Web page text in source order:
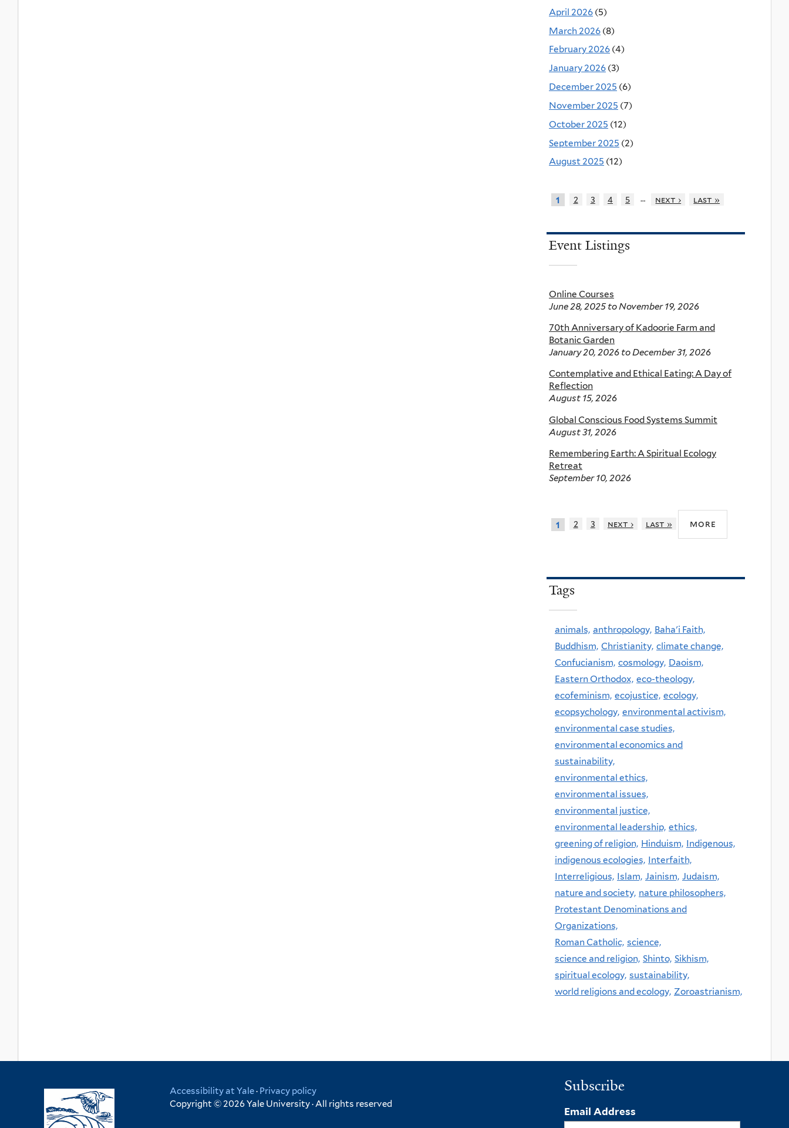
April 2026 (5)
March 2026 (8)
February 2026 (4)
January 2026 (3)
December 2025 (6)
November 2025 (7)
October 2025 (12)
September 2025 (2)
August 2025 (12)
1 2 3 4 5 … next › last »
Event Listings
Online Courses
June 28, 2025to November 19, 2026
70th Anniversary of Kadoorie Farm and
Botanic Garden
January 20, 2026 toDecember 31, 2026
Contemplative and Ethical Eating: A Day of
Reflection
August 15, 2026
Global Conscious Food Systems Summit
August 31, 2026
Remembering Earth: A Spiritual Ecology
Retreat
September 10, 2026
1 2 3 next › last » more
Tags
animals, anthropology, Baha'i Faith,
Buddhism, Christianity, climate change,
Confucianism, cosmology, Daoism,
Eastern Orthodox, eco-theology,
ecofeminism, ecojustice, ecology,
ecopsychology, environmental activism,
environmental case studies,
environmental economics and
sustainability,
environmental ethics,
environmental issues,
environmental justice,
environmental leadership, ethics,
greening of religion, Hinduism, Indigenous,
indigenous ecologies, Interfaith,
Interreligious, Islam, Jainism, Judaism,
nature and society, nature philosophers,
Protestant Denominations and
Organizations,
Roman Catholic, science,
science and religion, Shinto, Sikhism,
spiritual ecology, sustainability,
world religions and ecology, Zoroastrianism,
Accessibility at Yale· Privacy policy
Copyright © 2026 Yale University · All rights reserved
Subscribe
Email Address